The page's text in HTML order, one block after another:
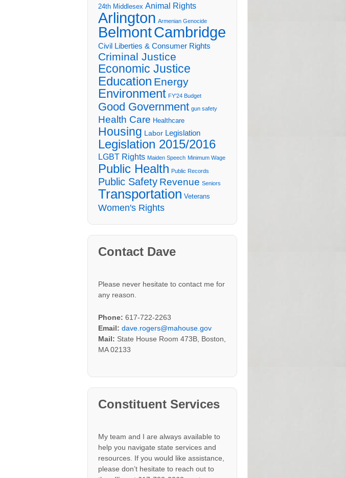
24th Middlesex Animal Rights
Arlington Armenian Genocide
BelmontCambridge
Civil Liberties & Consumer Rights
Criminal Justice
Economic Justice
Education Energy
Environment FY'24 Budget
Good Government gun safety
Health Care Healthcare
Housing Labor Legislation
Legislation 2015/2016
LGBT Rights Maiden Speech Minimum Wage
Public Health Public Records
Public Safety Revenue Seniors
Transportation Veterans
Women's Rights
Contact Dave
Please never hesitate to contact me for
any reason.
Phone: 617-722-2263
Email: dave.rogers@mahouse.gov
Mail: State House Room 473B, Boston,
MA 02133
Constituent Services
My team and I are always available to
help you navigate state services and
resources. If you would like assistance,
please don’t hesitate to reach out to